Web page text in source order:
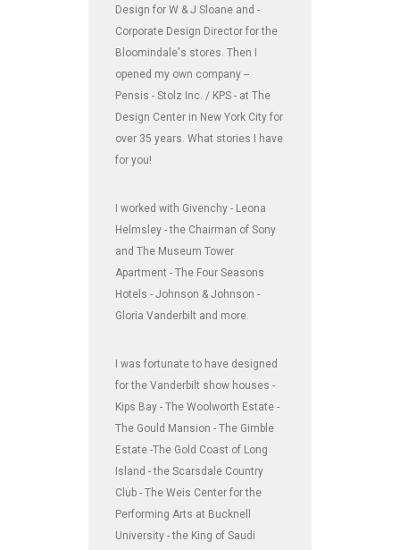
Design for W & J Sloane and -
Corporate Design Director for the
Bloomindale's stores. Then I
opened my own company --
Pensis - Stolz Inc. / KPS - at The
Design Center in New York City for
over 35 years. What stories I have
for you!
I worked with Givenchy - Leona
Helmsley - the Chairman of Sony
and The Museum Tower
Apartment - The Four Seasons
Hotels - Johnson & Johnson -
Gloria Vanderbilt and more.
I was fortunate to have designed
for the Vanderbilt show houses -
Kips Bay - The Woolworth Estate -
The Gould Mansion - The Gimble
Estate -The Gold Coast of Long
Island - the Scarsdale Country
Club - The Weis Center for the
Performing Arts at Bucknell
University - the King of Saudi